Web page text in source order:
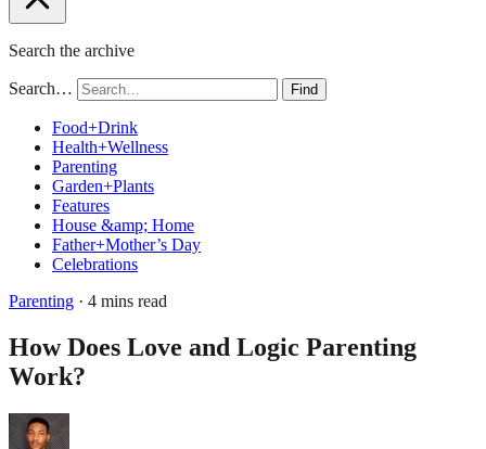
Search the archive
Search… Find
Food+Drink
Health+Wellness
Parenting
Garden+Plants
Features
House &amp; Home
Father+Mother’s Day
Celebrations
Parenting · 4 mins read
How Does Love and Logic Parenting
Work?